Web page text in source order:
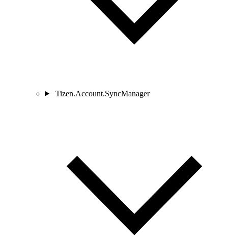
Tizen.Account.SyncManager